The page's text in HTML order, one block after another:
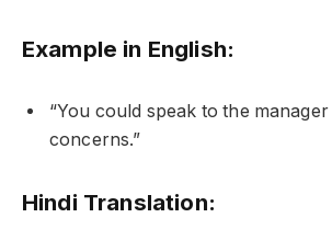
Example in English:
“You could speak to the
concerns.”
Hindi Translation: